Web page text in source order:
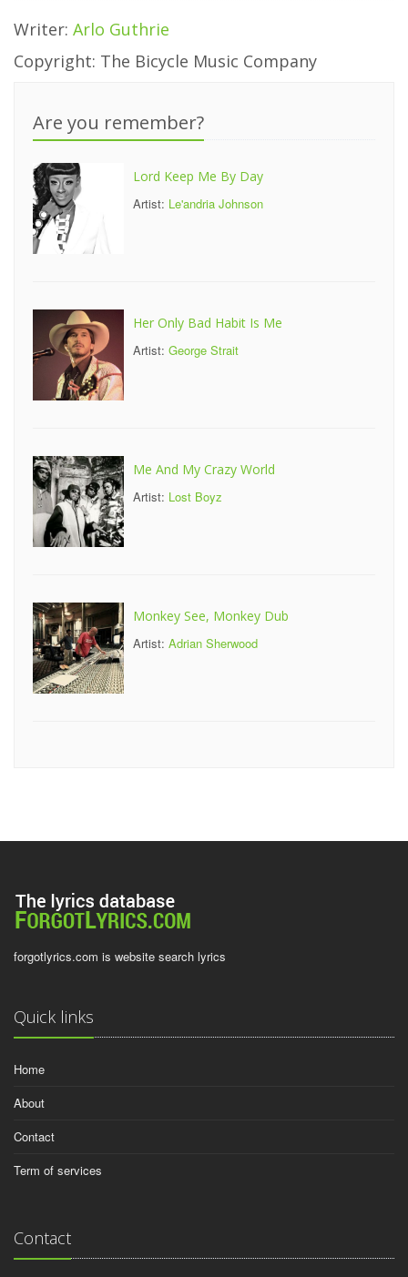
Writer: Arlo Guthrie
Copyright: The Bicycle Music Company
Are you remember?
Lord Keep Me By Day
Artist: Le'andria Johnson
Her Only Bad Habit Is Me
Artist: George Strait
Me And My Crazy World
Artist: Lost Boyz
Monkey See, Monkey Dub
Artist: Adrian Sherwood
forgotlyrics.com is website search lyrics
Quick links
Home
About
Contact
Term of services
Contact